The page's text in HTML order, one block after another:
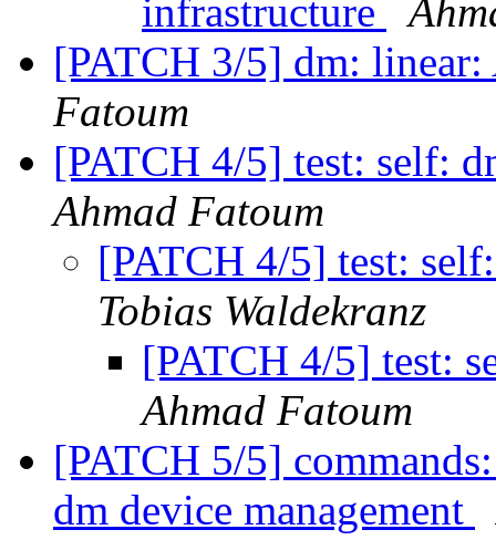
infrastructure
[PATCH 3/5] dm:
Fatoum
[PATCH 4/5] test: self:
Ahmad Fatoum
[PATCH 4/5] test:
Tobias Waldekranz
[PATCH 4/5] test:
Ahmad Fatoum
[PATCH 5/5]
dm device management